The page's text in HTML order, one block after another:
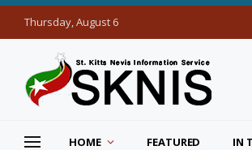
Thursday, August 6
HOME FEATURED IN